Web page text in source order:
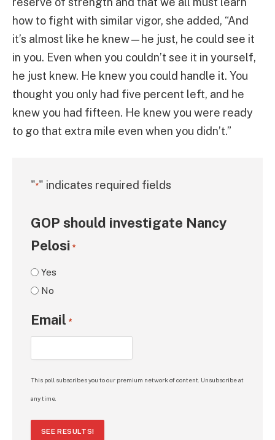
how to fight with similar vigor, she added, “And
it’s almost like he knew—he just, he could see it
in you. Even when you couldn’t see it in yourself,
he just knew. He knew you could handle it. You
thought you only had five percent left, and he
knew you had fifteen. He knew you were ready
to go that extra mile even when you didn’t.”
"*" indicates required fields
GOP should investigate Nancy
Pelosi *
Yes
No
Email *
This poll subscribes you to our premium network of content. Unsubscribe at
any time.
SEE RESULTS!